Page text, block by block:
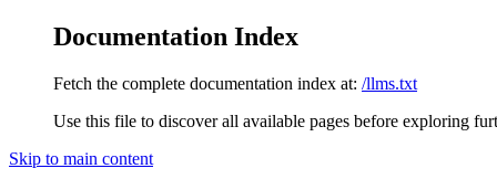
Documentation Index
Fetch the complete documentation index at: /llms.txt
Use this file to discover all available pages before exploring
Skip to main content